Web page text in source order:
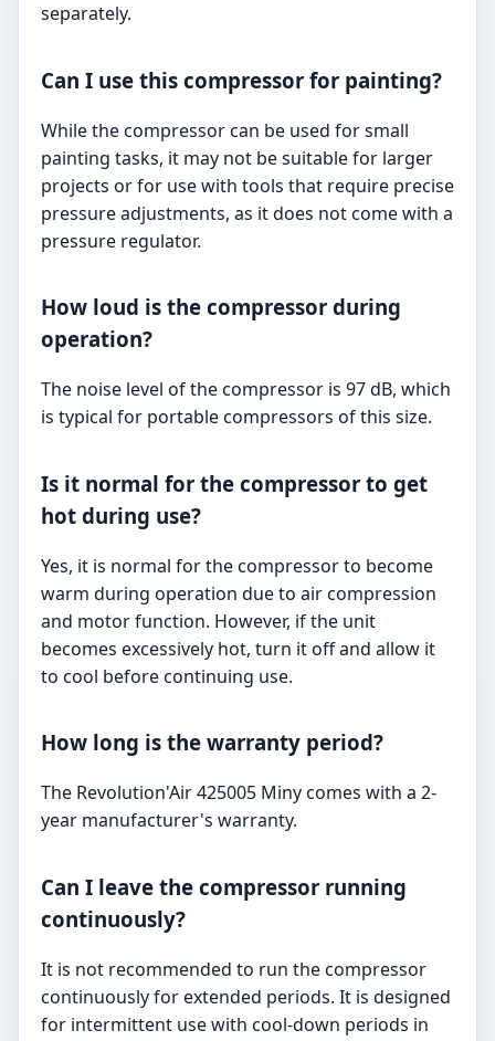
separately.
Can I use this compressor for painting?
While the compressor can be used for small
painting tasks, it may not be suitable for larger
projects or for use with tools that require precise
pressure adjustments, as it does not come with a
pressure regulator.
How loud is the compressor during
operation?
The noise level of the compressor is 97 dB, which
is typical for portable compressors of this size.
Is it normal for the compressor to get
hot during use?
Yes, it is normal for the compressor to become
warm during operation due to air compression
and motor function. However, if the unit
becomes excessively hot, turn it off and allow it
to cool before continuing use.
How long is the warranty period?
The Revolution'Air 425005 Miny comes with a 2-
year manufacturer's warranty.
Can I leave the compressor running
continuously?
It is not recommended to run the compressor
continuously for extended periods. It is designed
for intermittent use with cool-down periods in